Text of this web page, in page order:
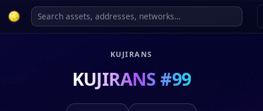
KUJIRANS
KUJIRANS #99